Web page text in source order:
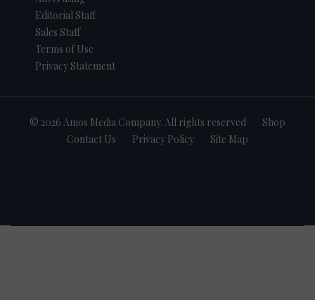
Editorial Staff
Sales Staff
Terms of Use
Privacy Statement
© 2026 Amos Media Company. All rights reserved
Shop
Contact Us
Privacy Policy Site Map